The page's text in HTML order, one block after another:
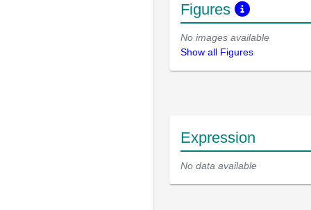
Figures
No images available
Show all Figures
Expression
No data available